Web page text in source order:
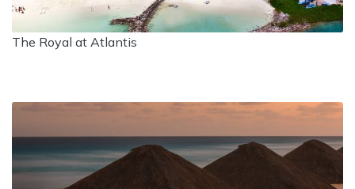
The Royal at Atlantis